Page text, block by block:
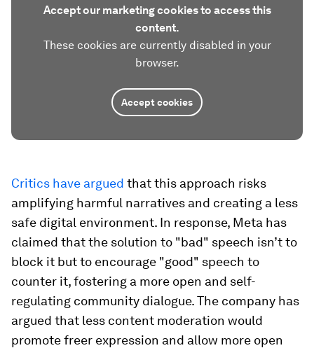
Accept our marketing cookies to access this
content.
These cookies are currently disabled in your
browser.
Accept cookies
Critics have argued that this approach risks
amplifying harmful narratives and creating a less
safe digital environment. In response, Meta has
claimed that the solution to "bad" speech isn’t to
block it but to encourage "good" speech to
counter it, fostering a more open and self-
regulating community dialogue. The company has
argued that less content moderation would
promote freer expression and allow more open